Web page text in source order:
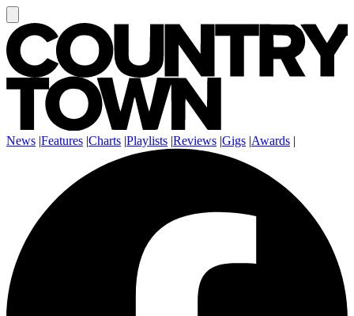
News |Features |Charts |Playlists |Reviews |Gigs |Awards |